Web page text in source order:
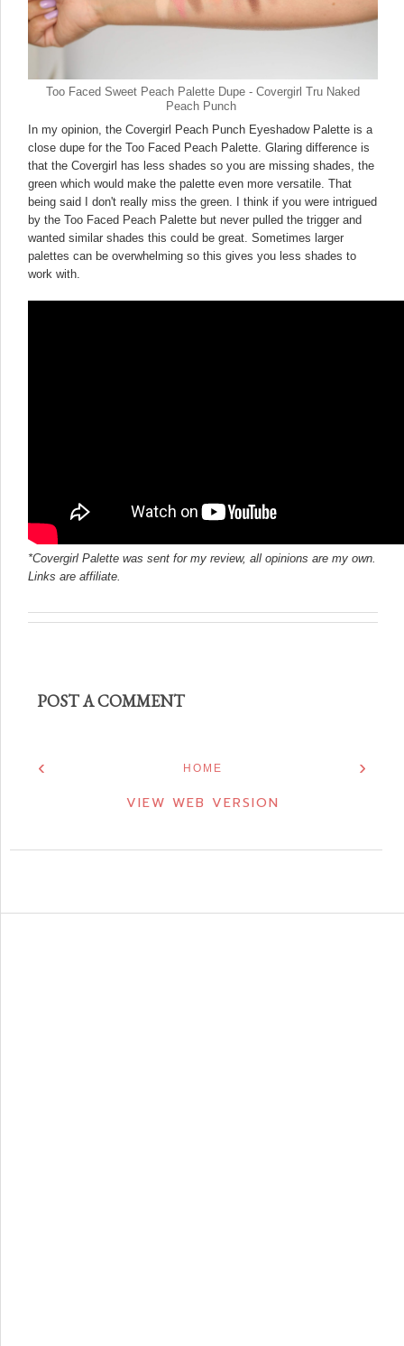
Too Faced Sweet Peach Palette Dupe - Covergirl Tru Naked
Peach Punch
In my opinion, the Covergirl Peach Punch Eyeshadow Palette is a
close dupe for the Too Faced Peach Palette. Glaring difference is
that the Covergirl has less shades so you are missing shades, the
green which would make the palette even more versatile. That
being said I don't really miss the green. I think if you were intrigued
by the Too Faced Peach Palette but never pulled the trigger and
wanted similar shades this could be great. Sometimes larger
palettes can be overwhelming so this gives you less shades to
work with.
*Covergirl Palette was sent for my review, all opinions are my own.
Links are affiliate.
POST A COMMENT
‹ ›
HOME
VIEW WEB VERSION